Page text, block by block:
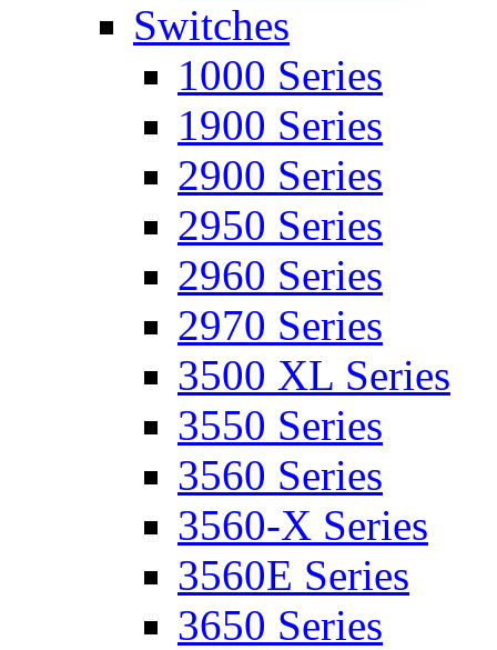
Switches
1000 Series
1900 Series
2900 Series
2950 Series
2960 Series
2970 Series
3500 XL Series
3550 Series
3560 Series
3560-X Series
3560E Series
3650 Series